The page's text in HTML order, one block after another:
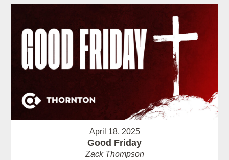
April 18, 2025
Good Friday
Zack Thompson